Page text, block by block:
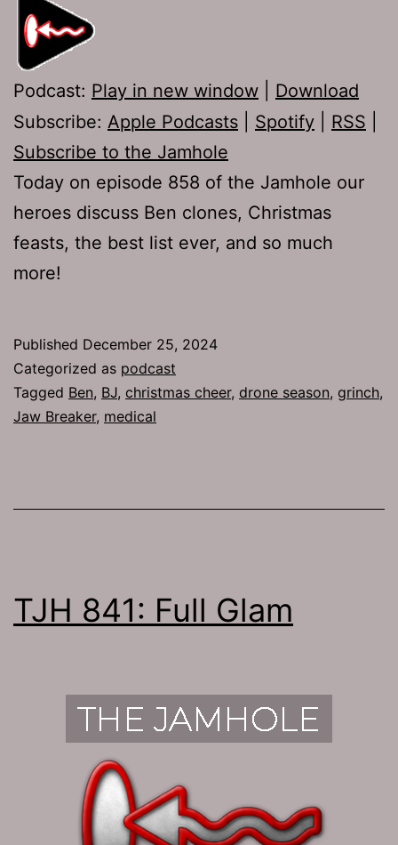
Podcast: Play in new window
Download
Subscribe: Apple Podcasts Spotify RSS
Subscribe to the Jamhole
Today on episode 858 of the Jamhole our
heroes discuss Ben clones, Christmas
feasts, the best list ever, and so much
more!
Published December 25, 2024
Categorized as podcast
Tagged Ben, BJ, christmas cheer, drone season, grinch,
Jaw Breaker, medical
TJH 841: Full Glam